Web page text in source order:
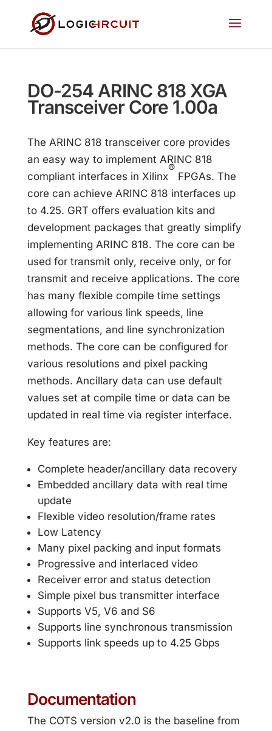
DO-254 ARINC 818 XGA
Transceiver Core 1.00a
The ARINC 818 transceiver core provides
an easy way to implement ARINC 818
compliant interfaces in Xilinx
®
FPGAs. The
core can achieve ARINC 818 interfaces up
to 4.25. GRT offers evaluation kits and
development packages that greatly simplify
implementing ARINC 818. The core can be
used for transmit only, receive only, or for
transmit and receive applications. The core
has many flexible compile time settings
allowing for various link speeds, line
segmentations, and line synchronization
methods. The core can be configured for
various resolutions and pixel packing
methods. Ancillary data can use default
values set at compile time or data can be
updated in real time via register interface.
Key features are:
Complete header/ancillary data recovery
Embedded ancillary data with real time
update
Flexible video resolution/frame rates
Low Latency
Many pixel packing and input formats
Progressive and interlaced video
Receiver error and status detection
Simple pixel bus transmitter interface
Supports V5, V6 and S6
Supports line synchronous transmission
Supports link speeds up to 4.25 Gbps
Documentation
The COTS version v2.0 is the baseline from